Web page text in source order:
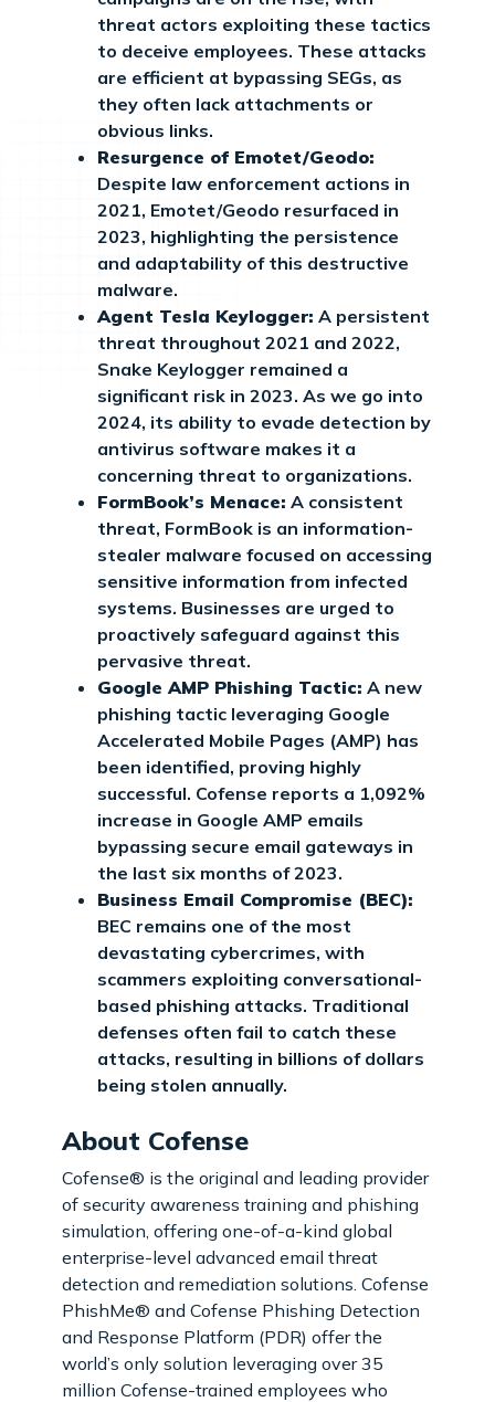
threat actors exploiting these tactics
to deceive employees. These attacks
are efficient at bypassing SEGs, as
they often lack attachments or
obvious links.
Resurgence of Emotet/Geodo:
Despite law enforcement actions in
2021, Emotet/Geodo resurfaced in
2023, highlighting the persistence
and adaptability of this destructive
malware.
Agent Tesla Keylogger: A persistent
threat throughout 2021 and 2022,
Snake Keylogger remained a
significant risk in 2023. As we go into
2024, its ability to evade detection by
antivirus software makes it a
concerning threat to organizations.
FormBook’s Menace: A consistent
threat, FormBook is an information-
stealer malware focused on accessing
sensitive information from infected
systems. Businesses are urged to
proactively safeguard against this
pervasive threat.
Google AMP Phishing Tactic: A new
phishing tactic leveraging Google
Accelerated Mobile Pages (AMP) has
been identified, proving highly
successful. Cofense reports a 1,092%
increase in Google AMP emails
bypassing secure email gateways in
the last six months of 2023.
Business Email Compromise (BEC):
BEC remains one of the most
devastating cybercrimes, with
scammers exploiting conversational-
based phishing attacks. Traditional
defenses often fail to catch these
attacks, resulting in billions of dollars
being stolen annually.
About Cofense
Cofense® is the original and leading provider
of security awareness training and phishing
simulation, offering one-of-a-kind global
enterprise-level advanced email threat
detection and remediation solutions. Cofense
PhishMe® and Cofense Phishing Detection
and Response Platform (PDR) offer the
world’s only solution leveraging over 35
million Cofense-trained employees who